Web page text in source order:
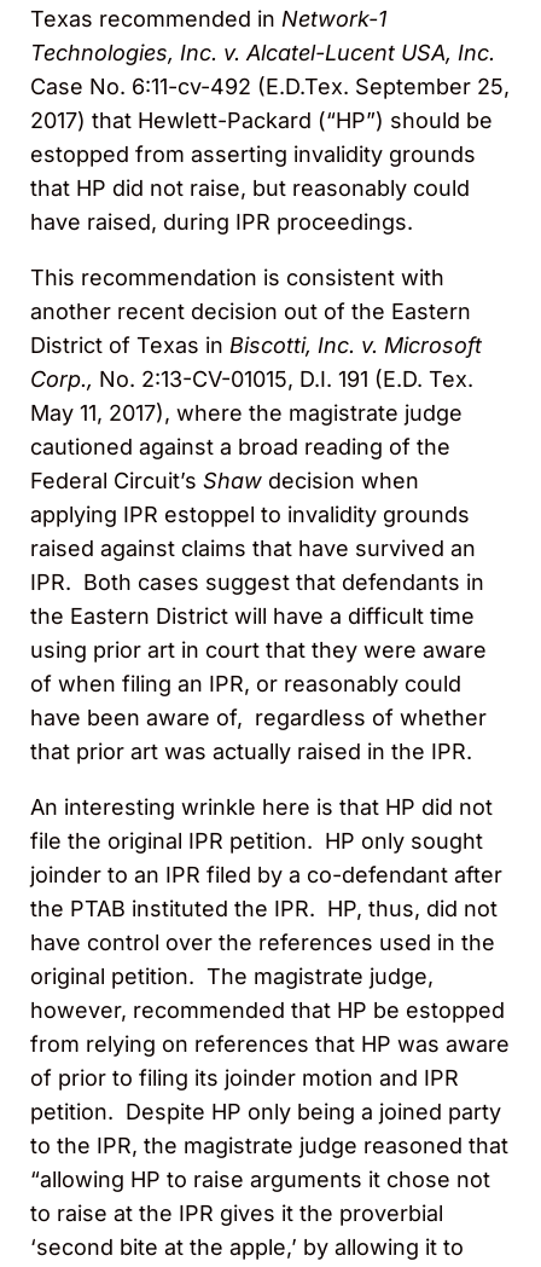
Texas recommended in Network-1
Technologies, Inc. v. Alcatel-Lucent USA, Inc.
Case No. 6:11-cv-492 (E.D.Tex. September 25,
2017) that Hewlett-Packard (“HP”) should be
estopped from asserting invalidity grounds
that HP did not raise, but reasonably could
have raised, during IPR proceedings.
This recommendation is consistent with
another recent decision out of the Eastern
District of Texas in Biscotti, Inc. v. Microsoft
Corp., No. 2:13-CV-01015, D.I. 191 (E.D. Tex.
May 11, 2017), where the magistrate judge
cautioned against a broad reading of the
Federal Circuit’s Shaw decision when
applying IPR estoppel to invalidity grounds
raised against claims that have survived an
IPR. Both cases suggest that defendants in
the Eastern District will have a difficult time
using prior art in court that they were aware
of when filing an IPR, or reasonably could
have been aware of, regardless of whether
that prior art was actually raised in the IPR.
An interesting wrinkle here is that HP did not
file the original IPR petition. HP only sought
joinder to an IPR filed by a co-defendant after
the PTAB instituted the IPR. HP, thus, did not
have control over the references used in the
original petition. The magistrate judge,
however, recommended that HP be estopped
from relying on references that HP was aware
of prior to filing its joinder motion and IPR
petition. Despite HP only being a joined party
to the IPR, the magistrate judge reasoned that
“allowing HP to raise arguments it chose not
to raise at the IPR gives it the proverbial
‘second bite at the apple,’ by allowing it to